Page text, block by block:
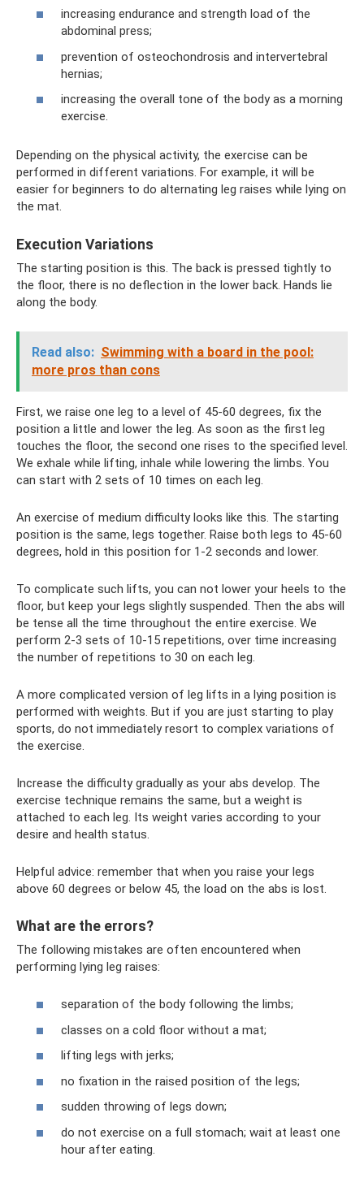
increasing endurance and strength load of the
abdominal press;
prevention of osteochondrosis and intervertebral
hernias;
increasing the overall tone of the body as a morning
exercise.
Depending on the physical activity, the exercise can be
performed in different variations. For example, it will be
easier for beginners to do alternating leg raises while lying on
the mat.
Execution Variations
The starting position is this. The back is pressed tightly to
the floor, there is no deflection in the lower back. Hands lie
along the body.
Read also: Swimming with a board in the pool:
more pros than cons
First, we raise one leg to a level of 45-60 degrees, fix the
position a little and lower the leg. As soon as the first leg
touches the floor, the second one rises to the specified level.
We exhale while lifting, inhale while lowering the limbs. You
can start with 2 sets of 10 times on each leg.
An exercise of medium difficulty looks like this. The starting
position is the same, legs together. Raise both legs to 45-60
degrees, hold in this position for 1-2 seconds and lower.
To complicate such lifts, you can not lower your heels to the
floor, but keep your legs slightly suspended. Then the abs will
be tense all the time throughout the entire exercise. We
perform 2-3 sets of 10-15 repetitions, over time increasing
the number of repetitions to 30 on each leg.
A more complicated version of leg lifts in a lying position is
performed with weights. But if you are just starting to play
sports, do not immediately resort to complex variations of
the exercise.
Increase the difficulty gradually as your abs develop. The
exercise technique remains the same, but a weight is
attached to each leg. Its weight varies according to your
desire and health status.
Helpful advice: remember that when you raise your legs
above 60 degrees or below 45, the load on the abs is lost.
What are the errors?
The following mistakes are often encountered when
performing lying leg raises:
separation of the body following the limbs;
classes on a cold floor without a mat;
lifting legs with jerks;
no fixation in the raised position of the legs;
sudden throwing of legs down;
do not exercise on a full stomach; wait at least one
hour after eating.